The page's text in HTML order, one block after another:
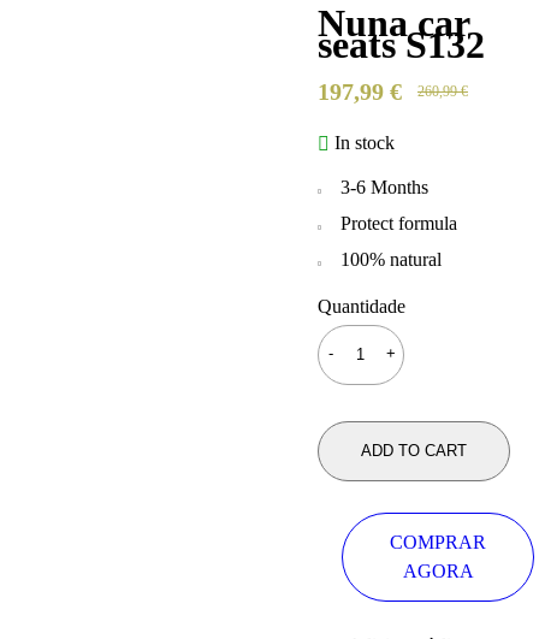
Nuna car
seats S132
260,99€
197,99 €
In stock
3-6 Months
Protect formula
100% natural
Quantidade
ADD TO CART
COMPRAR
AGORA